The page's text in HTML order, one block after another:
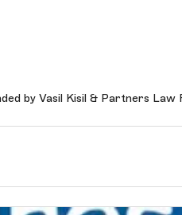
by Vasil Kisil & Partners Law